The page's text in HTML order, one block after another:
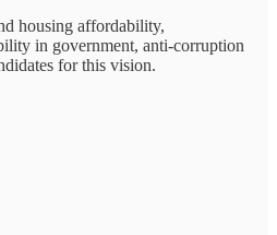
housing affordability,
in government, anti-corruption
for this vision.